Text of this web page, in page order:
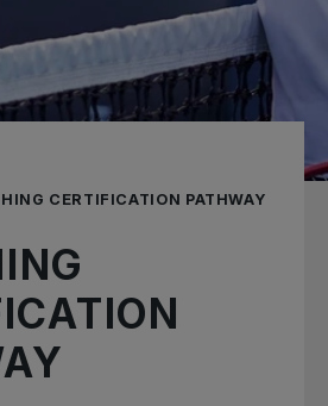
CERTIFICATION PATHWAY